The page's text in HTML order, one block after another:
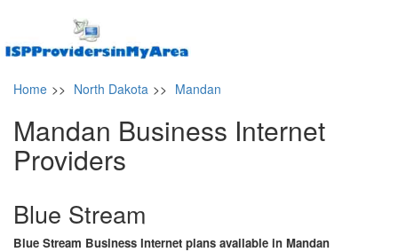
Home >> North Dakota >> Mandan
Mandan Business Internet
Providers
Blue Stream
Blue Stream Business Internet plans available in Mandan